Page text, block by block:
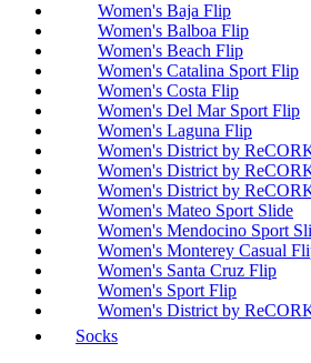
Women's Baja Flip
Women's Balboa Flip
Women's Beach Flip
Women's Catalina Sport Flip
Women's Costa Flip
Women's Del Mar Sport Flip
Women's Laguna Flip
Women's District by
Women's District by
Women's District by
Women's Mateo Sport Slide
Women's Mendocino Sport
Women's Monterey Casual
Women's Santa Cruz Flip
Women's Sport Flip
Women's District by
Socks